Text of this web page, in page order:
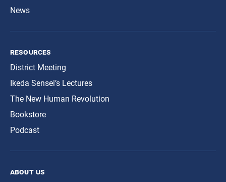
News
resources
District Meeting
Ikeda Sensei’s Lectures
The New Human Revolution
Bookstore
Podcast
about us